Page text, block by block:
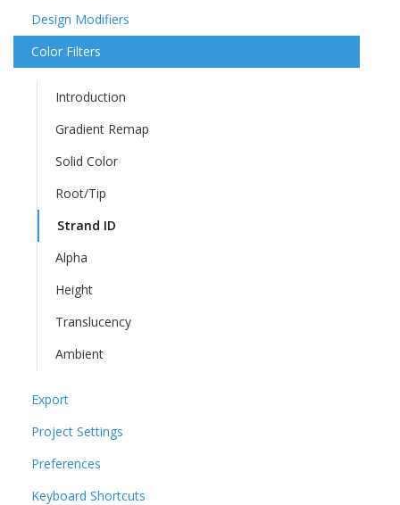
Design Modifiers
Color Filters
Introduction
Gradient Remap
Solid Color
Root/Tip
Strand ID
Alpha
Height
Translucency
Ambient
Export
Project Settings
Preferences
Keyboard Shortcuts